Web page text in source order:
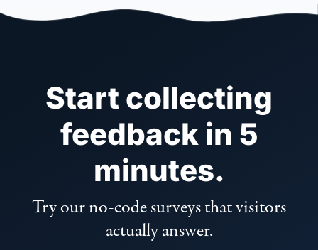
Start collecting
feedback in 5
minutes.
Try our no-code surveys that visitors
actually answer.